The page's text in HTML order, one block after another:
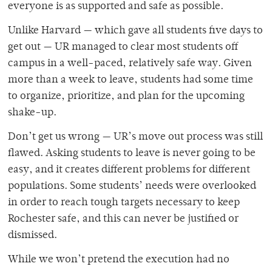
everyone is as supported and safe as possible.
Unlike Harvard — which gave all students five days to
get out — UR managed to clear most students off
campus in a well-paced, relatively safe way. Given
more than a week to leave, students had some time
to organize, prioritize, and plan for the upcoming
shake-up.
Don’t get us wrong — UR’s move out process was still
flawed. Asking students to leave is never going to be
easy, and it creates different problems for different
populations. Some students’ needs were overlooked
in order to reach tough targets necessary to keep
Rochester safe, and this can never be justified or
dismissed.
While we won’t pretend the execution had no